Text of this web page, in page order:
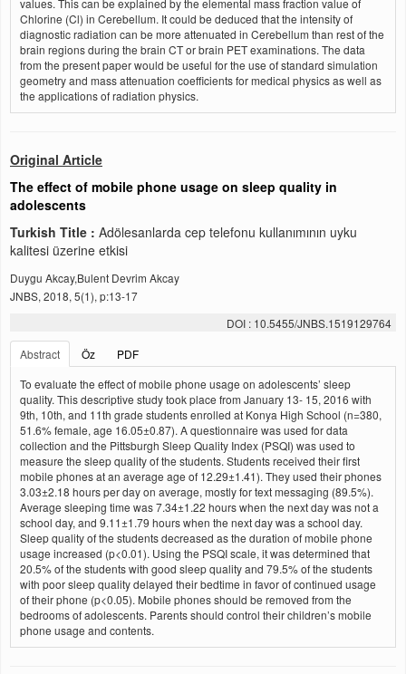
values. This can be explained by the elemental mass fraction value of
Chlorine (Cl) in Cerebellum. It could be deduced that the intensity of
diagnostic radiation can be more attenuated in Cerebellum than rest of the
brain regions during the brain CT or brain PET examinations. The data
from the present paper would be useful for the use of standard simulation
geometry and mass attenuation coefficients for medical physics as well as
the applications of radiation physics.
Original Article
The effect of mobile phone usage on sleep quality in
adolescents
Turkish Title : Adölesanlarda cep telefonu kullanımının uyku
kalitesi üzerine etkisi
Duygu Akcay,Bulent Devrim Akcay
JNBS, 2018, 5(1), p:13-17
DOI : 10.5455/JNBS.1519129764
Abstract
Öz
PDF
To evaluate the effect of mobile phone usage on adolescents’ sleep
quality. This descriptive study took place from January 13- 15, 2016 with
9th, 10th, and 11th grade students enrolled at Konya High School (n=380,
51.6% female, age 16.05±0.87). A questionnaire was used for data
collection and the Pittsburgh Sleep Quality Index (PSQI) was used to
measure the sleep quality of the students. Students received their first
mobile phones at an average age of 12.29±1.41). They used their phones
3.03±2.18 hours per day on average, mostly for text messaging (89.5%).
Average sleeping time was 7.34±1.22 hours when the next day was not a
school day, and 9.11±1.79 hours when the next day was a school day.
Sleep quality of the students decreased as the duration of mobile phone
usage increased (p<0.01). Using the PSQI scale, it was determined that
20.5% of the students with good sleep quality and 79.5% of the students
with poor sleep quality delayed their bedtime in favor of continued usage
of their phone (p<0.05). Mobile phones should be removed from the
bedrooms of adolescents. Parents should control their children’s mobile
phone usage and contents.